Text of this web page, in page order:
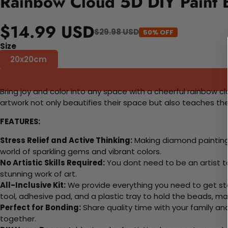
$14.99 USD$29.98 USD 50% OFF
Size
20x20cm
Bring joy and color into any space with a cheerful rainbow
artwork not only beautifies their space but also teaches
FEATURES:
Stress Relief and Active Thinking:Making diamond
world of sparkling gems and vibrant colors.
No Artistic Skills Required:You dont need to be an artist
stunning work of art.
All-Inclusive Kit:We provide everything you need to get
tool, adhesive pad, and a plastic tray to hold the beads,
Perfect for Bonding:Share quality time with your family
together.